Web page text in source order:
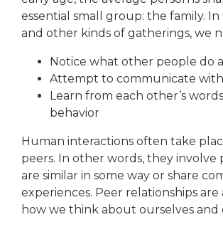
essential small group: the family. In
and other kinds of gatherings, we
Notice what other people do
Attempt to communicate
Learn from each other’s
behavior
Human interactions often take
peers. In other words, they involve
are similar in some way or share
experiences. Peer relationships are
how we think about ourselves and